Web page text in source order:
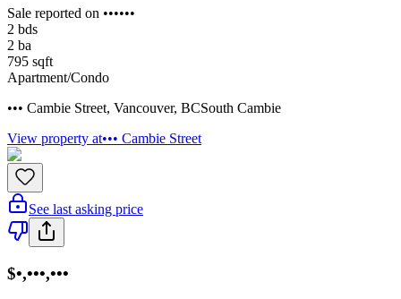
Sale reported on ••••••
2 bds
2 ba
795 sqft
Apartment/Condo
••• Cambie Street, Vancouver, BCSouth Cambie
View property at••• Cambie Street
See last asking price
$•,•••,•••